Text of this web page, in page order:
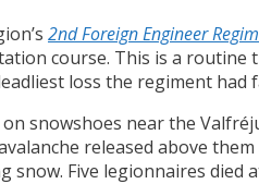
2nd Foreign Engineer
course. This is a
loss the regiment had
snowshoes near the
released above
Five legionnaires died